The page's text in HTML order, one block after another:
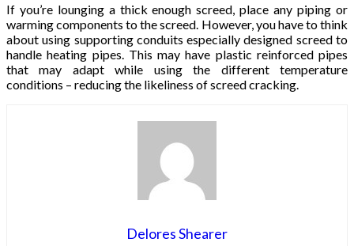
If you’re lounging a thick enough screed, place any piping or
warming components to the screed. However, you have to think
about using supporting conduits especially designed screed to
handle heating pipes. This may have plastic reinforced pipes
that may adapt while using the different temperature
conditions – reducing the likeliness of screed cracking.
Delores Shearer